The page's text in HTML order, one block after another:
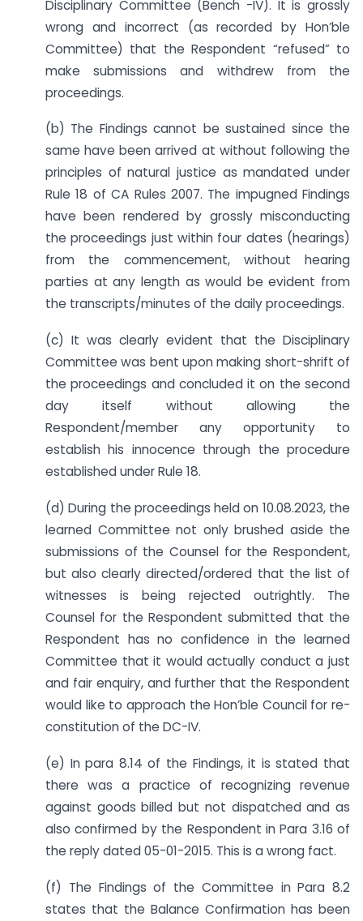
Disciplinary Committee (Bench -IV). It is grossly
wrong and incorrect (as recorded by Hon’ble
Committee) that the Respondent “refused” to
make submissions and withdrew from the
proceedings.
(b) The Findings cannot be sustained since the
same have been arrived at without following the
principles of natural justice as mandated under
Rule 18 of CA Rules 2007. The impugned Findings
have been rendered by grossly misconducting
the proceedings just within four dates (hearings)
from the commencement, without hearing
parties at any length as would be evident from
the transcripts/minutes of the daily proceedings.
(c) It was clearly evident that the Disciplinary
Committee was bent upon making short-shrift of
the proceedings and concluded it on the second
day itself without allowing the
Respondent/member any opportunity to
establish his innocence through the procedure
established under Rule 18.
(d) During the proceedings held on 10.08.2023, the
learned Committee not only brushed aside the
submissions of the Counsel for the Respondent,
but also clearly directed/ordered that the list of
witnesses is being rejected outrightly. The
Counsel for the Respondent submitted that the
Respondent has no confidence in the learned
Committee that it would actually conduct a just
and fair enquiry, and further that the Respondent
would like to approach the Hon’ble Council for re-
constitution of the DC-IV.
(e) In para 8.14 of the Findings, it is stated that
there was a practice of recognizing revenue
against goods billed but not dispatched and as
also confirmed by the Respondent in Para 3.16 of
the reply dated 05-01-2015. This is a wrong fact.
(f) The Findings of the Committee in Para 8.2
states that the Balance Confirmation has been